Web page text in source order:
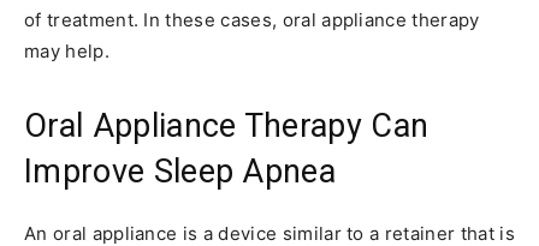
of treatment. In these cases, oral appliance therapy
may help.
Oral Appliance Therapy Can
Improve Sleep Apnea
An oral appliance is a device similar to a retainer that is